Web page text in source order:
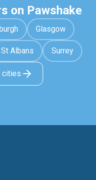
on Pawshake
Glasgow
St Albans Surrey
cities